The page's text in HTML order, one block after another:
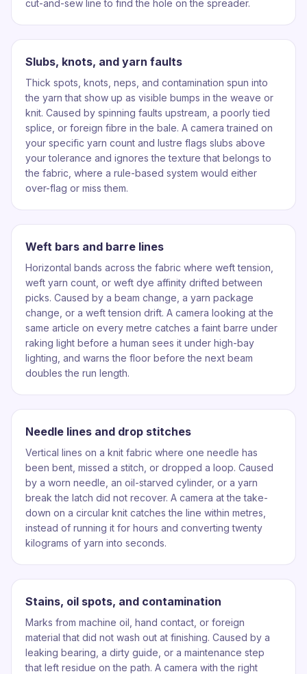
cut-and-sew line to find the hole on the spreader.
Slubs, knots, and yarn faults
Thick spots, knots, neps, and contamination spun into
the yarn that show up as visible bumps in the weave or
knit. Caused by spinning faults upstream, a poorly tied
splice, or foreign fibre in the bale. A camera trained on
your specific yarn count and lustre flags slubs above
your tolerance and ignores the texture that belongs to
the fabric, where a rule-based system would either
over-flag or miss them.
Weft bars and barre lines
Horizontal bands across the fabric where weft tension,
weft yarn count, or weft dye affinity drifted between
picks. Caused by a beam change, a yarn package
change, or a weft tension drift. A camera looking at the
same article on every metre catches a faint barre under
raking light before a human sees it under high-bay
lighting, and warns the floor before the next beam
doubles the run length.
Needle lines and drop stitches
Vertical lines on a knit fabric where one needle has
been bent, missed a stitch, or dropped a loop. Caused
by a worn needle, an oil-starved cylinder, or a yarn
break the latch did not recover. A camera at the take-
down on a circular knit catches the line within metres,
instead of running it for hours and converting twenty
kilograms of yarn into seconds.
Stains, oil spots, and contamination
Marks from machine oil, hand contact, or foreign
material that did not wash out at finishing. Caused by a
leaking bearing, a dirty guide, or a maintenance step
that left residue on the path. A camera with the right